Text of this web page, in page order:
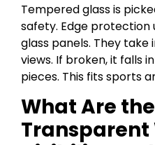
Tempered glass is
safety. Edge protection
glass panels. They
views. If broken, it falls
pieces. This fits sports
What Are
Transparent